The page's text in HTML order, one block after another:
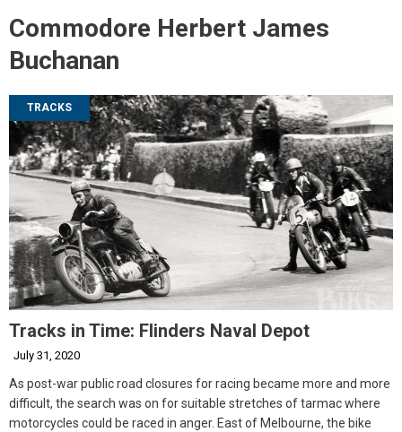
Commodore Herbert James
Buchanan
TRACKS
Tracks in Time: Flinders Naval Depot
July 31, 2020
As post-war public road closures for racing became more and more
difficult, the search was on for suitable stretches of tarmac where
motorcycles could be raced in anger. East of Melbourne, the bike